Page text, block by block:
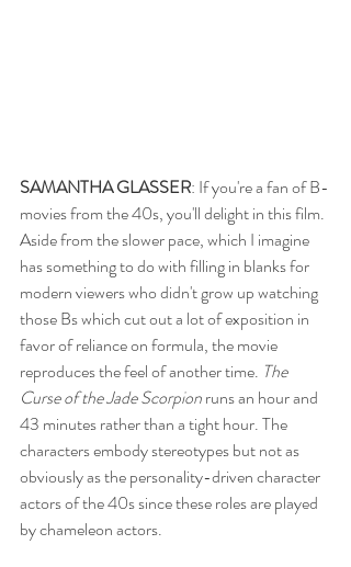
SAMANTHA GLASSER: If you're a fan of B-
movies from the 40s, you'll delight in this film.
Aside from the slower pace, which I imagine
has something to do with filling in blanks for
modern viewers who didn't grow up watching
those Bs which cut out a lot of exposition in
favor of reliance on formula, the movie
reproduces the feel of another time. The
Curse of the Jade Scorpion runs an hour and
43 minutes rather than a tight hour. The
characters embody stereotypes but not as
obviously as the personality-driven character
actors of the 40s since these roles are played
by chameleon actors.